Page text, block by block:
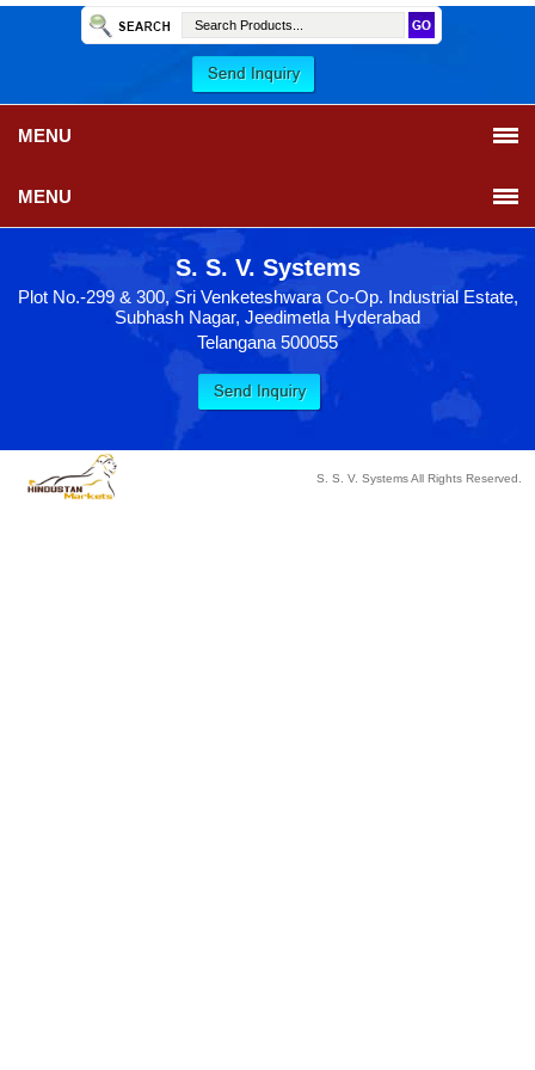
MENU
MENU
S. S. V. Systems
Plot No.-299 & 300, Sri Venketeshwara Co-Op. Industrial Estate,
Subhash Nagar, Jeedimetla Hyderabad
Telangana 500055
S. S. V. Systems All Rights Reserved.